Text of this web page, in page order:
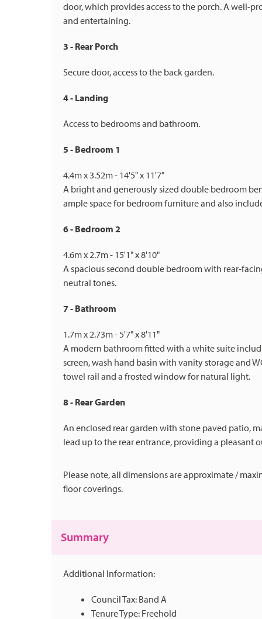
door, which provides access to the porch. A well-
and entertaining.
3 - Rear Porch
Secure door, access to the back garden.
4 - Landing
Access to bedrooms and bathroom.
5 - Bedroom 1
4.4m x 3.52m - 14'5" x 11'7"
A bright and generously sized double bedroom
ample space for bedroom furniture and also
6 - Bedroom 2
4.6m x 2.7m - 15'1" x 8'10"
A spacious second double bedroom with rear-
neutral tones.
7 - Bathroom
1.7m x 2.73m - 5'7" x 8'11"
A modern bathroom fitted with a white suite
screen, wash hand basin with vanity storage and
towel rail and a frosted window for natural light.
8 - Rear Garden
An enclosed rear garden with stone paved patio,
lead up to the rear entrance, providing a pleasant
Please note, all dimensions are approximate /
floor coverings.
Summary
Additional Information:
Council Tax: Band A
Tenure Type: Freehold